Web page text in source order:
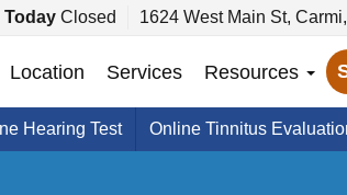
Today Closed 1624 West Main St,
Location Services Resources
Hearing Test Online Tinnitus